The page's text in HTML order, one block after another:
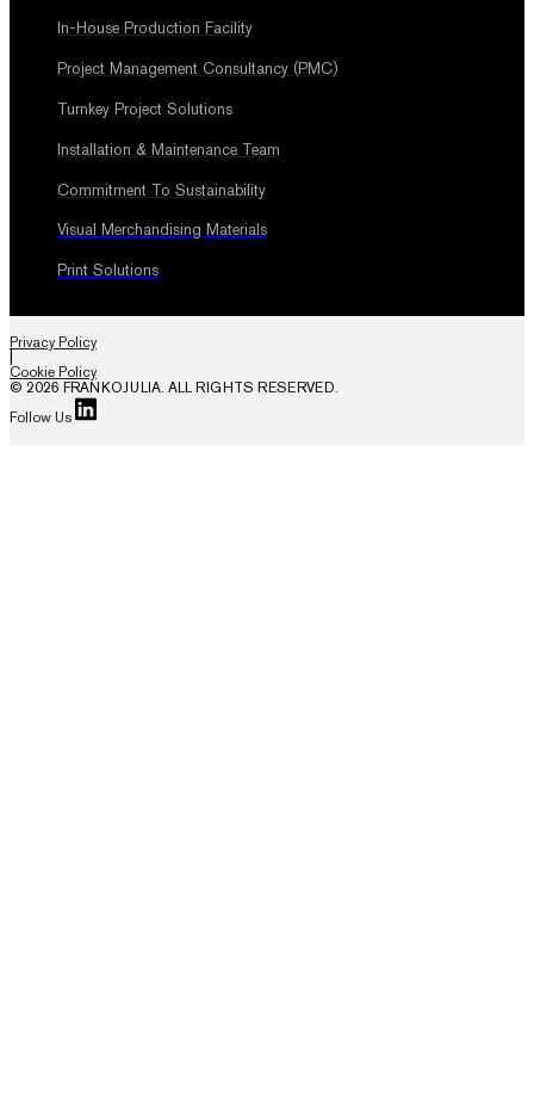
In-House Production Facility
Project Management Consultancy (PMC)
Turnkey Project Solutions
Installation & Maintenance Team
Commitment To Sustainability
Visual Merchandising Materials
Print Solutions
Privacy Policy
Cookie Policy
© 2026 FRANKOJULIA. ALL RIGHTS RESERVED.
Follow Us